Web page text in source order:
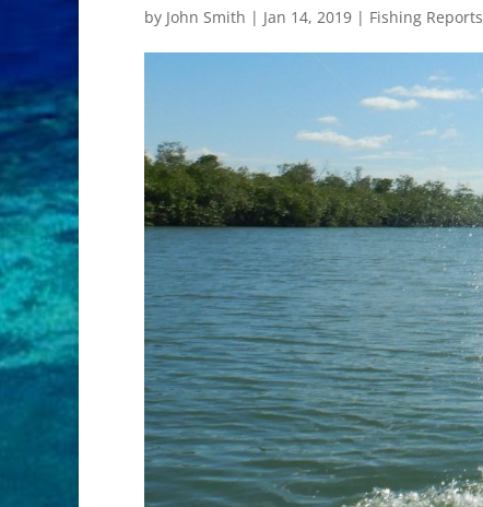
by John Smith | Jan 14, 2019 | Fishing Reports